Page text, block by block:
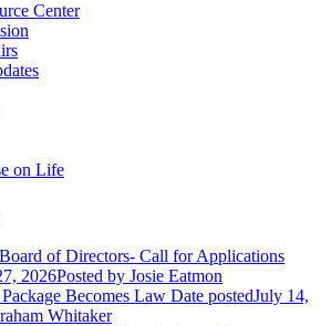
Center
on Life
of Directors- Call for Applications
2026Posted by Josie Eatmon
Becomes Law Date postedJuly 14,
Whitaker